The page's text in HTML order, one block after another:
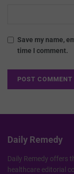
Save my name,
time I comment.
Daily Remedy
Daily Remedy offers
healthcare editorial